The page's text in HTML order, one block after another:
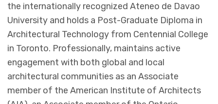
the internationally recognized Ateneo de Davao
University and holds a Post-Graduate Diploma in
Architectural Technology from Centennial College
in Toronto. Professionally, maintains active
engagement with both global and local
architectural communities as an Associate
member of the American Institute of Architects